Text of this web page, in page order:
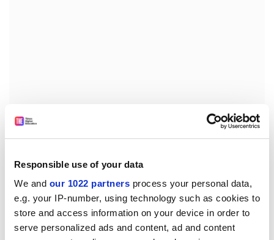
Responsible use of your data
We and our 1022 partners process your personal data,
e.g. your IP-number, using technology such as cookies to
store and access information on your device in order to
serve personalized ads and content, ad and content
“It’s only those circumstances [that] pushed us towards
this form of education,” says Uzhchenko. “[But] we
campus, all that we are working on now will only be
developing [further]. So we will still use blended
learning because we see its potential: it’s more
convenient, more effective. It allows academic mobility
as well: it could be used, for example, during a term or